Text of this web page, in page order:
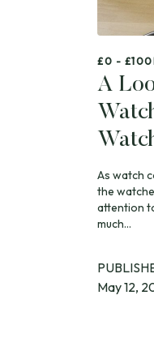
£0 - £100
A
As watch
the
attention
much...
May 12,